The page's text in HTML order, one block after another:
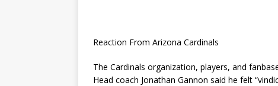
Reaction From Arizona Cardinals
The Cardinals organization, players, and
Head coach Jonathan Gannon said he felt